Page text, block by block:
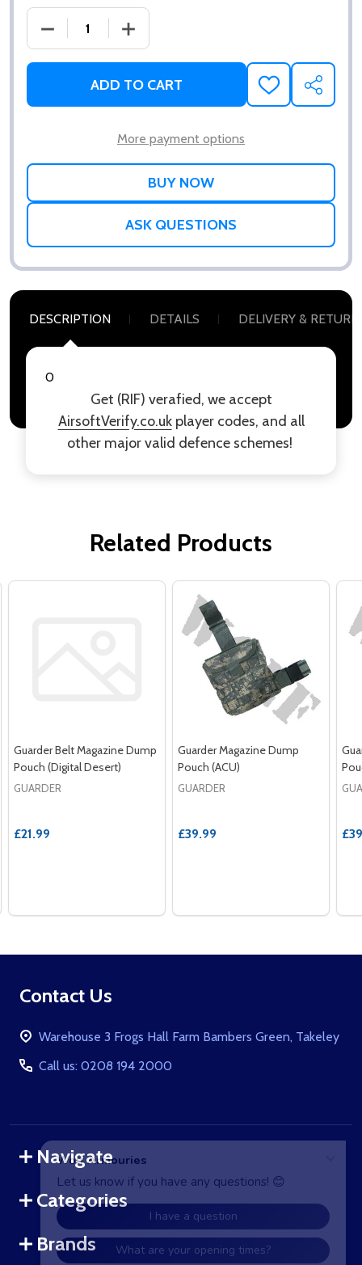
DECREASE QUANTITY OF GUARDER MAGAZINE
INCREASE QUANTITY OF GUARDER
ADD TO CART
ADD
TO
SHARE
More payment options
ASK QUESTIONS
DESCRIPTION DETAILS DELIVERY &
0
Get (RIF) verafied, we accept
AirsoftVerify.co.ukplayer codes, and all
other major valid defence schemes!
Related Products
Guarder Belt Magazine Dump
Pouch (Digital Desert)
GUARDER
£21.99
Guarder Magazine Dump
Pouch (ACU)
GUARDER
£39.99
Footer
Contact Us
Warehouse 3 Frogs Hall Farm Bambers Green, Takeley
Call us: 0208 194 2000
Navigate
Categories
Brands